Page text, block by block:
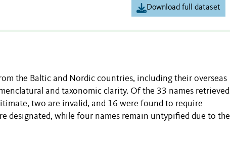
Download full dataset
the Baltic and Nordic countries, including their overseas
and taxonomic clarity. Of the 33 names retrieved
two are invalid, and 16 were found to require
designated, while four names remain untypified due to the